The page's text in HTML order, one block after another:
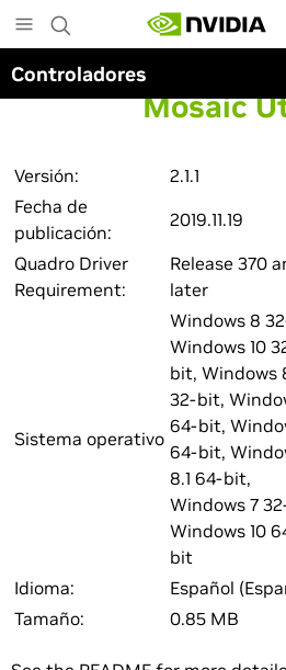
to
main
content
Controladores
Mosaic
Versión:
2.1.1
Fecha de
publicación:
2019.11.19
Quadro Driver
Requirement:
Release 370
later
Sistema operativo
Windows 8
Windows 10
bit, Windows
32-bit,
64-bit,
64-bit,
8.1 64-bit,
Windows 7
Windows 10
bit
Idioma:
Español
Tamaño:
0.85 MB